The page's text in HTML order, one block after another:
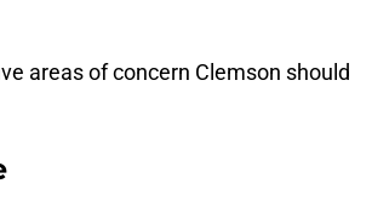
areas of concern Clemson should